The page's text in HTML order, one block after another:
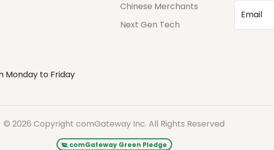
Chinese Merchants
Next Gen Tech
Email
Monday to Friday
© 2026 Copyright comGateway Inc. All Rights Reserved
comGateway Green Pledge